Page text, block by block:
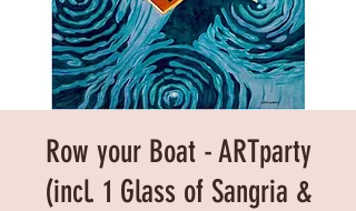
Row your Boat - ARTparty
(incl. 1 Glass of Sangria &